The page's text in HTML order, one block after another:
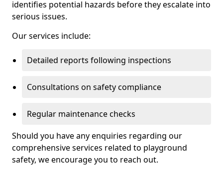
identifies potential hazards before they escalate into
serious issues.
Our services include:
Detailed reports following inspections
Consultations on safety compliance
Regular maintenance checks
Should you have any enquiries regarding our
comprehensive services related to playground
safety, we encourage you to reach out.